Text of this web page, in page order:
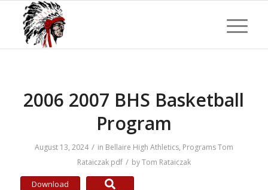
2006 2007 BHS Basketball
Program
August 13, 2024 / in Bellaire High Athletics, ProgramsTom
Rataiczak pdf / byTom Rataiczak
Download